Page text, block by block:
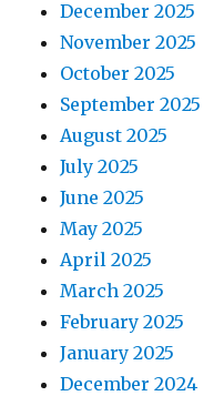
December 2025
November 2025
October 2025
September 2025
August 2025
July 2025
June 2025
May 2025
April 2025
March 2025
February 2025
January 2025
December 2024